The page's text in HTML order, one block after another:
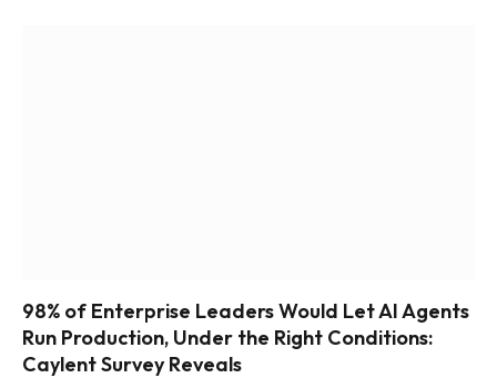
98% of Enterprise Leaders Would Let AI Agents
Run Production, Under the Right Conditions:
Caylent Survey Reveals